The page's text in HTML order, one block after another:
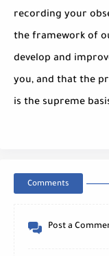
recording your
the framework of
develop and
you, and that the
is the supreme
Comments
Post a